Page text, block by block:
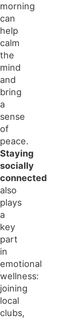
morning
can
help
calm
the
mind
and
bring
a
sense
of
peace.
Staying
socially
connected
also
plays
a
key
part
in
emotional
wellness:
joining
local
clubs,